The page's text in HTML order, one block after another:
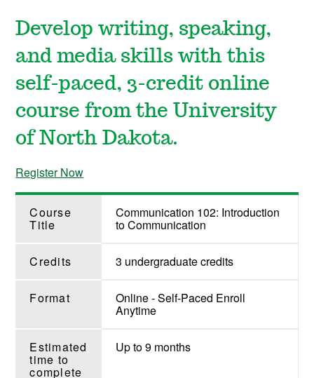
Develop writing, speaking,
and media skills with this
self-paced, 3-credit online
course from the University
of North Dakota.
Register Now
Course
Title
Communication 102: Introduction
to Communication
Credits 3 undergraduate credits
Format Online - Self-Paced Enroll
Anytime
Estimated
time to
complete
Up to 9 months